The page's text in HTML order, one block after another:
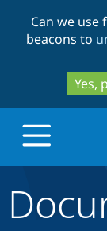
Can we
beacons to
Yes,